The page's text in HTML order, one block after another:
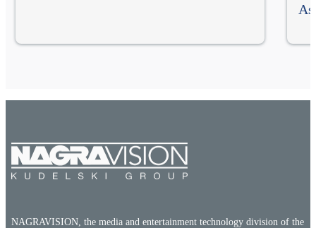
NAGRAVISION, the media and entertainment technology division of the